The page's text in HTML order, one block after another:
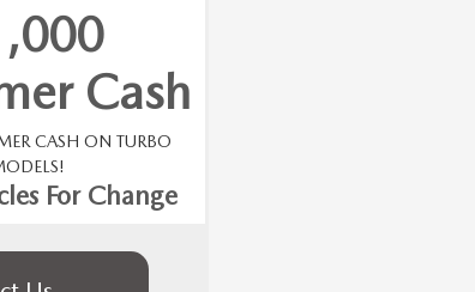
Cash
CASH ON TURBO
For Change